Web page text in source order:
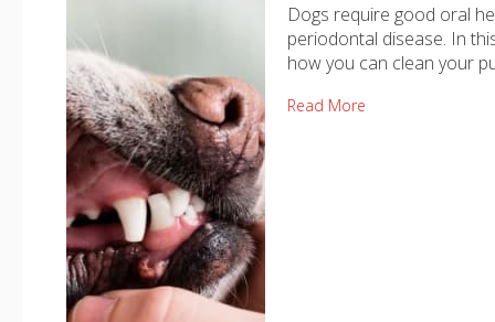
Dogs require good oral
periodontal disease. In
how you can clean your
Read More